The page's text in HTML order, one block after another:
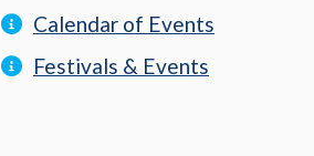
Calendar of Events
Festivals & Events